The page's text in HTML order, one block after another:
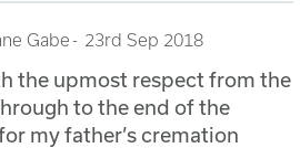
Gabe 23rd Sep 2018
the upmost respect from the
to the end of the
my father’s cremation